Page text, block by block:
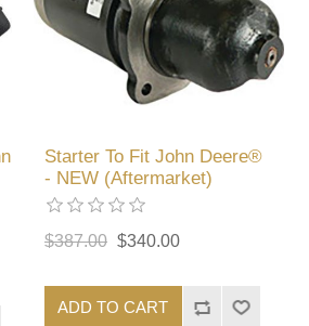
Starter To Fit John Deere®
- NEW (Aftermarket)
$387.00 $340.00
ADD TO CART